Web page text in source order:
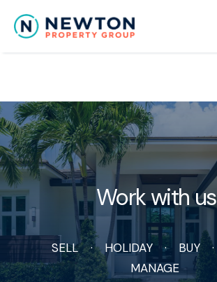
Recent Sales
Work with us
SELL HOLIDAY BUY
MANAGE